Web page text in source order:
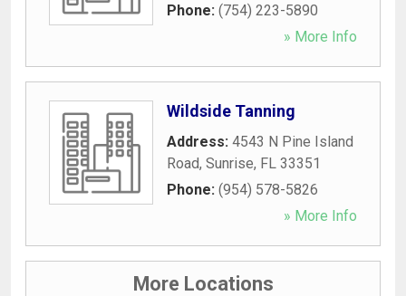
Phone: (754) 223-5890
» More Info
Wildside Tanning
Address: 4543 N Pine Island
Road, Sunrise, FL 33351
Phone: (954) 578-5826
» More Info
More Locations